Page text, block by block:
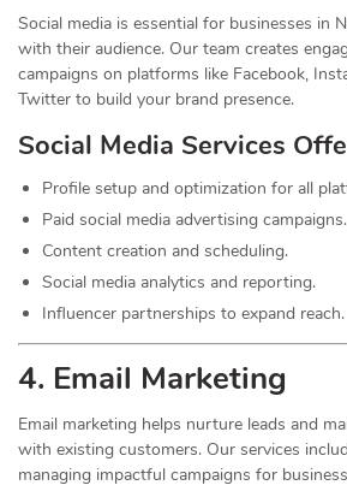
Social media is essential for businesses in
with their audience. Our team creates
campaigns on platforms like Facebook,
Twitter to build your brand presence.
Social Media Services
Profile setup and optimization for all
Paid social media advertising campaigns.
Content creation and scheduling.
Social media analytics and reporting.
Influencer partnerships to expand reach.
4. Email Marketing
Email marketing helps nurture leads and
with existing customers. Our services
managing impactful campaigns for